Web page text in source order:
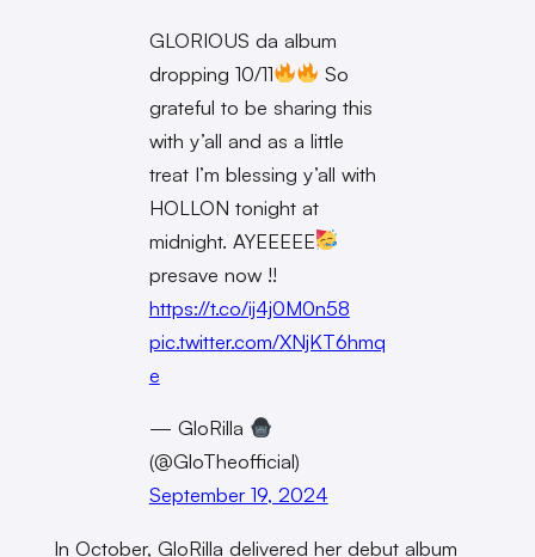
GLORIOUS da album
dropping 10/11
So
grateful to be sharing this
with y’all and as a little
treat I’m blessing y’all with
HOLLON tonight at
midnight. AYEEEEE
presave now !!
https://t.co/ij4j0M0n58
pic.twitter.com/XNjKT6hmq
e
— GloRilla
(@GloTheofficial)
September 19, 2024
In October, GloRilla delivered her debut album